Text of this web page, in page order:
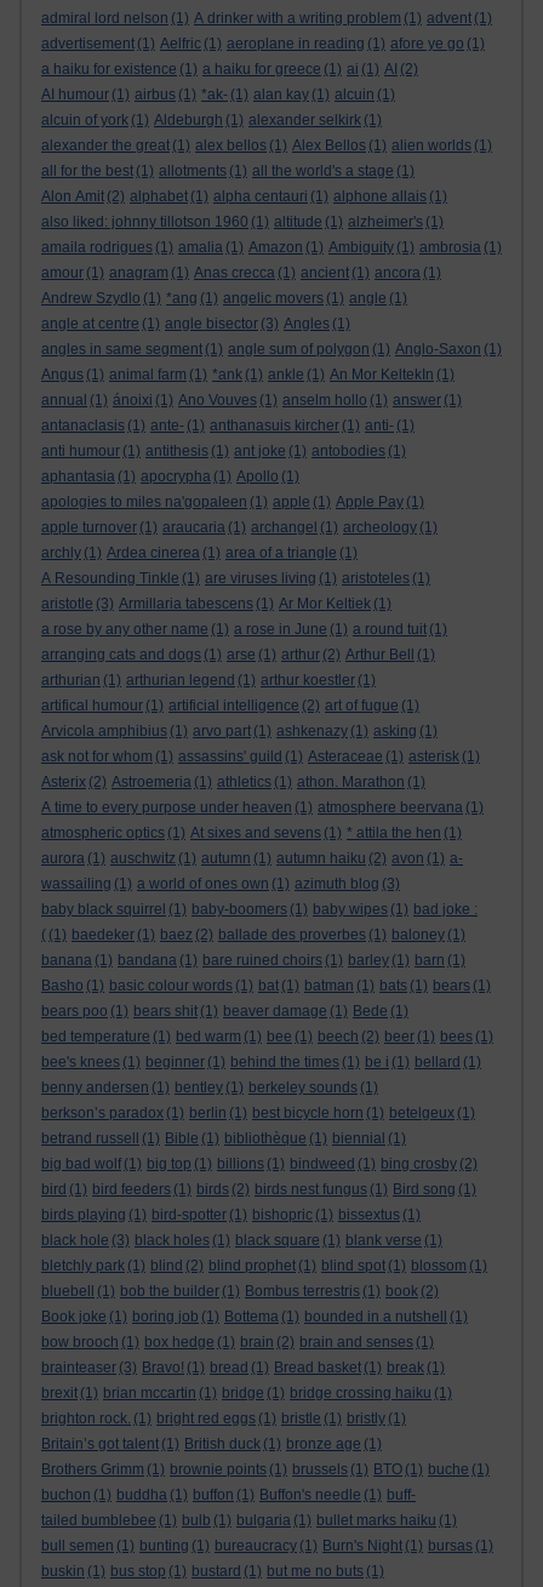
admiral lord nelson (1) A drinker with a writing problem (1) advent (1)
advertisement (1) Aelfric (1) aeroplane in reading (1) afore ye go (1)
a haiku for existence (1) a haiku for greece (1) ai (1) AI (2)
AI humour (1) airbus (1) *ak- (1) alan kay (1) alcuin (1)
alcuin of york (1) Aldeburgh (1) alexander selkirk (1)
alexander the great (1) alex bellos (1) Alex Bellos (1) alien worlds (1)
all for the best (1) allotments (1) all the world's a stage (1)
Alon Amit (2) alphabet (1) alpha centauri (1) alphone allais (1)
also liked: johnny tillotson 1960 (1) altitude (1) alzheimer's (1)
amaila rodrigues (1) amalia (1) Amazon (1) Ambiguity (1) ambrosia (1)
amour (1) anagram (1) Anas crecca (1) ancient (1) ancora (1)
Andrew Szydlo (1) *ang (1) angelic movers (1) angle (1)
angle at centre (1) angle bisector (3) Angles (1)
angles in same segment (1) angle sum of polygon (1) Anglo-Saxon (1)
Angus (1) animal farm (1) *ank (1) ankle (1) An Mor KeltekIn (1)
annual (1) ánoixi (1) Ano Vouves (1) anselm hollo (1) answer (1)
antanaclasis (1) ante- (1) anthanasuis kircher (1) anti- (1)
anti humour (1) antithesis (1) ant joke (1) antobodies (1)
aphantasia (1) apocrypha (1) Apollo (1)
apologies to miles na'gopaleen (1) apple (1) Apple Pay (1)
apple turnover (1) araucaria (1) archangel (1) archeology (1)
archly (1) Ardea cinerea (1) area of a triangle (1)
A Resounding Tinkle (1) are viruses living (1) aristoteles (1)
aristotle (3) Armillaria tabescens (1) Ar Mor Keltiek (1)
a rose by any other name (1) a rose in June (1) a round tuit (1)
arranging cats and dogs (1) arse (1) arthur (2) Arthur Bell
(1)
arthurian (1) arthurian legend (1) arthur koestler (1)
artifical humour (1) artificial intelligence (2) art of fugue (1)
Arvicola amphibius (1) arvo part (1) ashkenazy (1) asking (1)
ask not for whom (1) assassins' guild (1) Asteraceae (1) asterisk (1)
Asterix (2) Astroemeria (1) athletics (1) athon. Marathon (1)
A time to every purpose under heaven (1) atmosphere beervana (1)
atmospheric optics (1) At sixes and sevens (1) * attila the hen (1)
aurora (1) auschwitz (1) autumn (1) autumn haiku (2) avon (1) a-
wassailing (1) a world of ones own (1) azimuth blog (3)
baby black squirrel (1) baby-boomers (1) baby wipes (1) bad joke :
( (1) baedeker (1) baez (2) ballade des proverbes (1) baloney (1)
banana (1) bandana (1) bare ruined choirs (1) barley (1) barn (1)
Basho (1) basic colour words (1) bat (1) batman (1) bats (1) bears (1)
bears poo (1) bears shit (1) beaver damage (1) Bede (1)
bed temperature (1) bed warm (1) bee (1) beech (2) beer (1) bees (1)
bee's knees (1) beginner (1) behind the times (1) be i (1) bellard (1)
benny andersen (1) bentley (1) berkeley sounds (1)
berkson’s paradox (1) berlin (1) best bicycle horn (1) betelgeux (1)
betrand russell
(1) Bible (1) bibliothèque (1) biennial (1)
big bad wolf (1) big top (1) billions (1) bindweed (1) bing crosby (2)
bird (1) bird feeders (1) birds (2) birds nest fungus (1) Bird song (1)
birds playing (1) bird-spotter (1) bishopric (1) bissextus (1)
black hole (3) black holes (1) black square (1) blank verse (1)
bletchly park (1) blind (2) blind prophet (1) blind spot (1) blossom (1)
bluebell
(1) bob the builder (1) Bombus terrestris (1) book (2)
Book joke (1) boring job (1) Bottema (1) bounded in a nutshell
(1)
bow brooch (1) box hedge (1) brain (2) brain and senses (1)
brainteaser (3) Bravo! (1) bread (1) Bread basket (1) break (1)
brexit (1) brian mccartin (1) bridge (1) bridge crossing haiku (1)
brighton rock. (1) bright red eggs (1) bristle (1) bristly (1)
Britain’s got talent (1) British duck (1) bronze age (1)
Brothers Grimm (1) brownie points (1) brussels (1) BTO (1) buche (1)
buchon (1) buddha (1) buffon (1) Buffon's needle (1) buff-
tailed bumblebee (1) bulb (1) bulgaria (1) bullet marks haiku (1)
bull semen (1) bunting (1) bureaucracy (1) Burn's Night (1) bursas (1)
buskin (1) bus stop (1) bustard (1) but me no buts (1)